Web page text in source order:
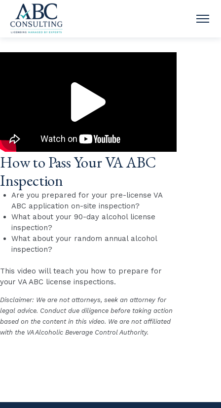
How to Pass Your VA ABC
Inspection
Are you prepared for your pre-license VA
ABC application on-site inspection?
What about your 90-day alcohol license
inspection?
What about your random annual alcohol
inspection?
This video will teach you how to prepare for
your VA ABC license inspections.
Disclaimer: We are not attorneys, seek an attorney for
legal advice. Conduct due diligence before taking action
based on the content in this video. We are not affiliated
with the VA Alcoholic Beverage Control Authority.